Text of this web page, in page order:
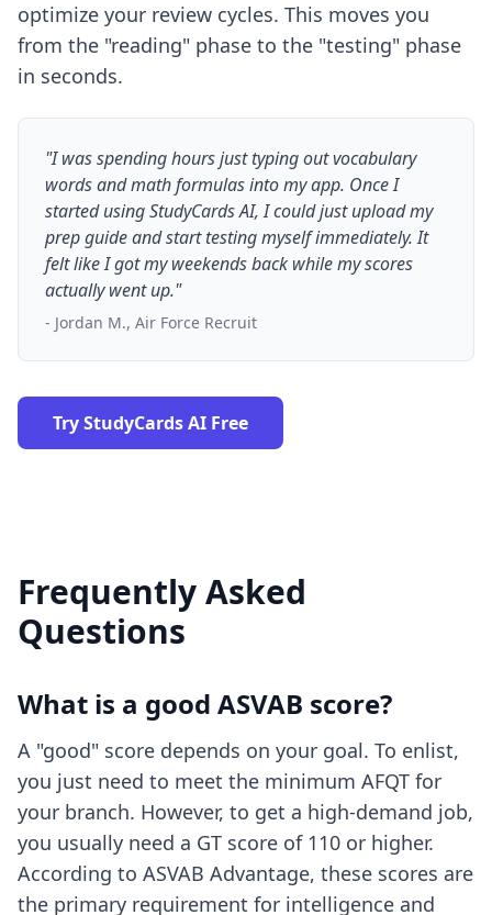
optimize your review cycles. This moves you
from the "reading" phase to the "testing" phase
in seconds.
"I was spending hours just typing out vocabulary
words and math formulas into my app. Once I
started using StudyCards AI, I could just upload my
prep guide and start testing myself immediately. It
felt like I got my weekends back while my scores
actually went up."
- Jordan M., Air Force Recruit
Try StudyCards AI Free
Frequently Asked
Questions
What is a good ASVAB score?
A "good" score depends on your goal. To enlist,
you just need to meet the minimum AFQT for
your branch. However, to get a high-demand job,
you usually need a GT score of 110 or higher.
According to ASVAB Advantage, these scores are
the primary requirement for intelligence and